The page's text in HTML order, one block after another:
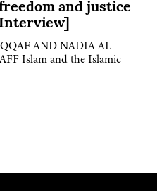
and justice
AND NADIA AL-
Islam and the Islamic